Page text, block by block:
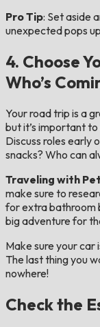
Pro Tip: Set aside
unexpected pops
4. Choose
Who’s
Your road trip is a
but it’s important
Discuss roles early
snacks? Who can
Traveling with
make sure to
for extra bathroom
big adventure for
Make sure your
The last thing you
nowhere!
Check the